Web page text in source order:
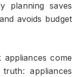
planning saves
avoids budget
come
appliances